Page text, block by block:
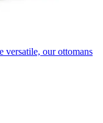
versatile, our ottomans